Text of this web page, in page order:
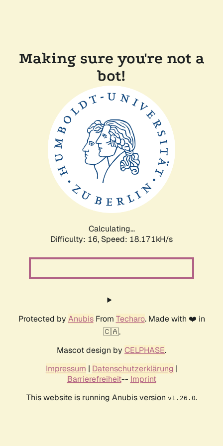
Making sure you're not a
bot!
Calculating...
Difficulty: 16, Speed: 18.171kH/s
Protected by AnubisFrom Techaro. Made with ❤️ in
🇨🇦.
Mascot design by CELPHASE.
Impressum | Datenschutzerklärung |
Barrierefreiheit-- Imprint
This website is running Anubis version v1.26.0.